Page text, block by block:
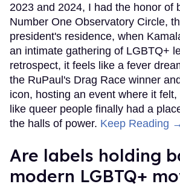
2023 and 2024, I had the honor of
Number One Observatory Circle,
president's residence, when
an intimate gathering of LGBTQ+
retrospect, it feels like a fever
the RuPaul's Drag Race winner
icon, hosting an event where it felt,
like queer people finally had a
the halls of power. Keep Reading
Are labels holding
modern LGBTQ+